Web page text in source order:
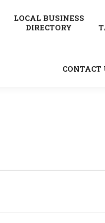
LOCAL BUSINESS
DIRECTORY
CONTACT